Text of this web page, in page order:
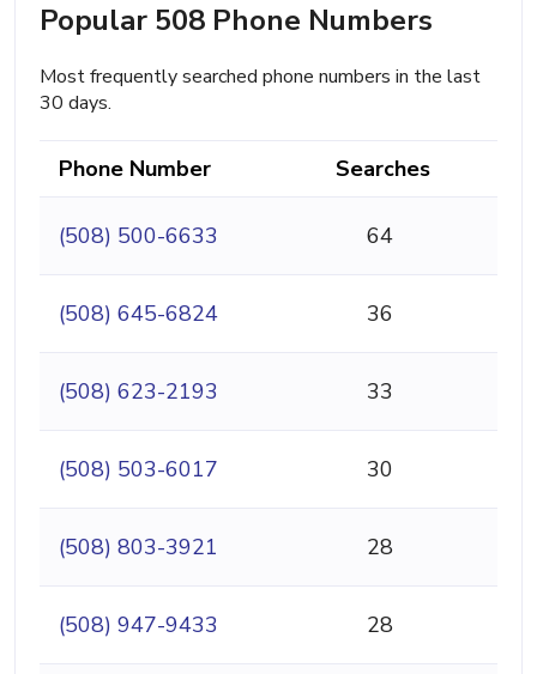
Popular 508 Phone Numbers
Most frequently searched phone numbers in the last
30 days.
Phone Number Searches
(508) 500-6633 64
(508) 645-6824 36
(508) 623-2193 33
(508) 503-6017 30
(508) 803-3921 28
(508) 947-9433 28